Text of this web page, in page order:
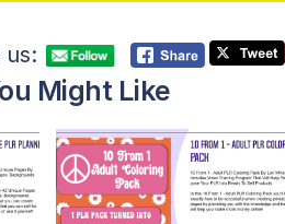
us:
Might Like
View Details